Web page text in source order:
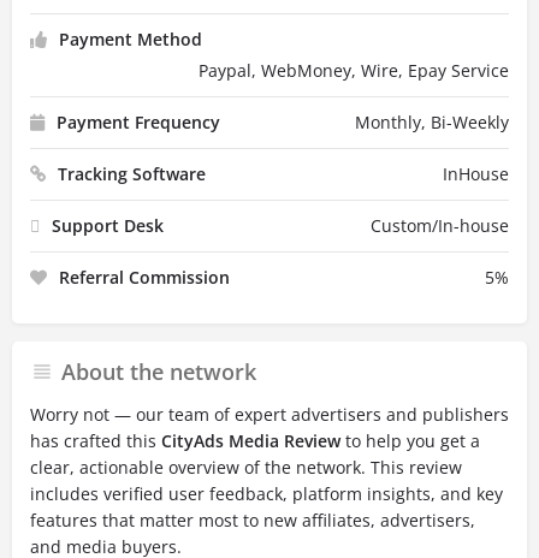
Payment Method
Paypal, WebMoney, Wire, Epay Service
Payment Frequency Monthly, Bi-Weekly
Tracking Software InHouse
Support Desk Custom/In-house
Referral Commission 5%
About the network
Worry not — our team of expert advertisers and publishers
has crafted this CityAds Media Reviewto help you get a
clear, actionable overview of the network. This review
includes verified user feedback, platform insights, and key
features that matter most to new affiliates, advertisers,
and media buyers.